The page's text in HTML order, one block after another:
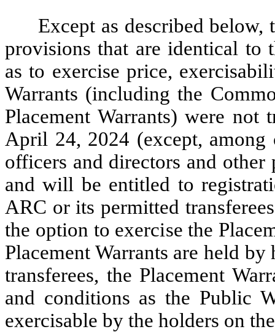
Except as described below,
provisions that are identical to
as to exercise price,
Warrants (including the
Placement Warrants) were not
April 24, 2024 (except,
officers and directors and
and will be entitled to
ARC or its permitted
the option to exercise the
Placement Warrants are held
transferees, the Placement
and conditions as the Public
exercisable by the holders on